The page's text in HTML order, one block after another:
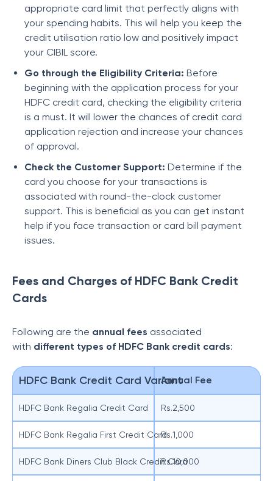
appropriate card limit that perfectly aligns with
your spending habits. This will help you keep the
credit utilisation ratio low and positively impact
your CIBIL score.
Go through the Eligibility Criteria: Before
beginning with the application process for your
HDFC credit card, checking the eligibility criteria
is a must. It will lower the chances of credit card
application rejection and increase your chances
of approval.
Check the Customer Support: Determine if the
card you choose for your transactions is
associated with round-the-clock customer
support. This is beneficial as you can get instant
help if you face transaction or card bill payment
issues.
Fees and Charges of HDFC Bank Credit
Cards
Following are the annual fees associated
with different types of HDFC Bank credit cards:
HDFC Bank Credit Card VariantAnnual Fee
HDFC Bank Regalia Credit Card Rs.2,500
HDFC Bank Regalia First Credit CardRs.1,000
HDFC Bank Diners Club Black Credit Card
Rs.10,000